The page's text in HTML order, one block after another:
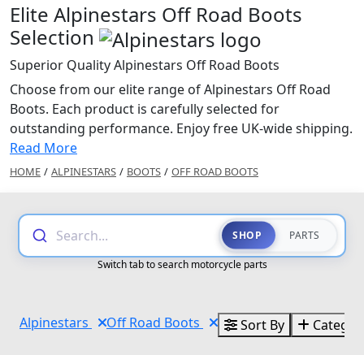
Elite Alpinestars Off Road Boots
Selection
Superior Quality Alpinestars Off Road Boots
Choose from our elite range of Alpinestars Off Road
Boots. Each product is carefully selected for
outstanding performance. Enjoy free UK-wide shipping.
Read More
HOME / ALPINESTARS / BOOTS / OFF ROAD BOOTS
Search... SHOP PARTS
Switch tab to search motorcycle parts
Alpinestars Off Road Boots Sort By